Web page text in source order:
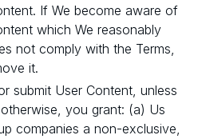
If We become aware of
which We reasonably
not comply with the Terms,
it.
submit User Content, unless
you grant: (a) Us
companies a non-exclusive,